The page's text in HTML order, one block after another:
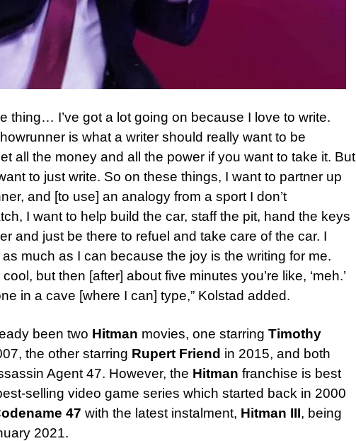
thing… I’ve got a lot going on because I love to write.
is what a writer should really want to be
all the money and all the power if you want to take it. But
to just write. So on these things, I want to partner up
and [to use] an analogy from a sport I don’t
I want to help build the car, staff the pit, hand the keys
and just be there to refuel and take care of the car. I
much as I can because the joy is the writing for me.
but then [after] about five minutes you’re like, ‘meh.’
in a cave [where I can] type,” Kolstad added.
been two Hitman movies, one starring Timothy
the other starring Rupert Friend in 2015, and both
Agent 47. However, the Hitman franchise is best
selling video game series which started back in 2000
47 with the latest instalment, Hitman III, being
2021.